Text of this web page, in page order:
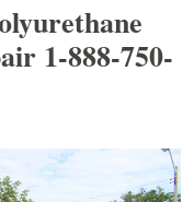
1-888-750-